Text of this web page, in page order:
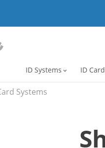
ID Systems expand_more ID
Systems